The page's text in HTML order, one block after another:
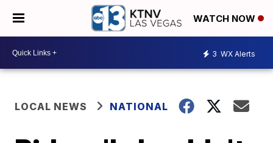
WATCH NOW
3 WX Alerts
LOCAL NEWS NATIONAL